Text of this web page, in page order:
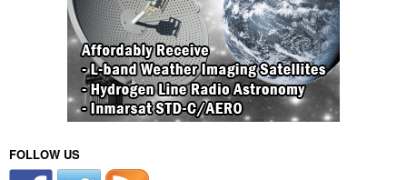
FOLLOW US